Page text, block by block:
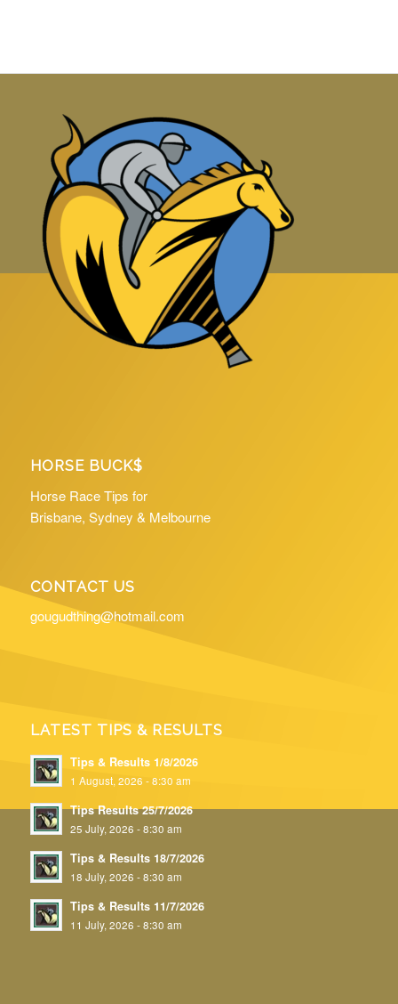
HORSE BUCK$
Horse Race Tips for
Brisbane, Sydney & Melbourne
CONTACT US
gougudthing@hotmail.com
LATEST TIPS & RESULTS
Tips & Results 1/8/2026
1 August, 2026 - 8:30 am
Tips Results 25/7/2026
25 July, 2026 - 8:30 am
Tips & Results 18/7/2026
18 July, 2026 - 8:30 am
Tips & Results 11/7/2026
11 July, 2026 - 8:30 am